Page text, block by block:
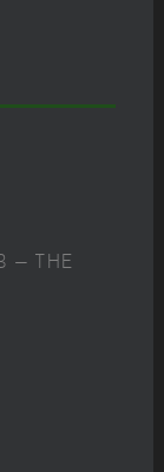
– THE